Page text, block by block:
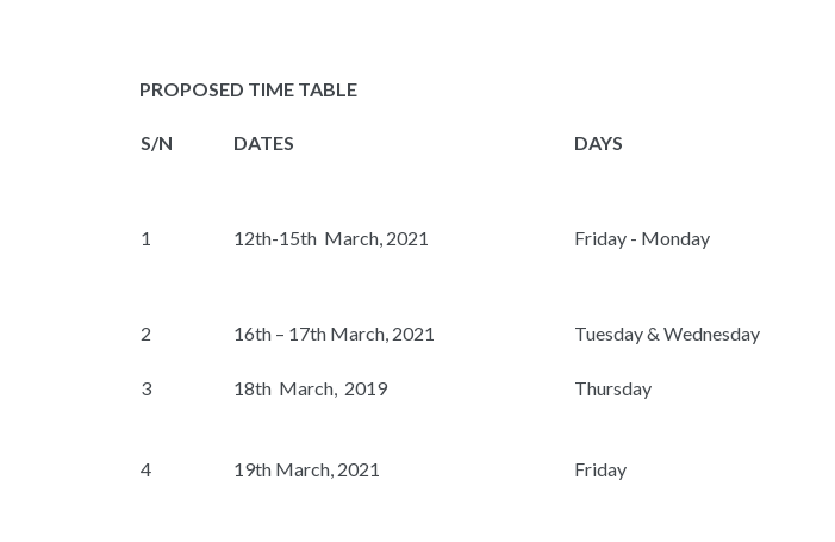
PROPOSED TIME TABLE
S/N DATES DAYS
1 12th-15th March, 2021 Friday - Monday
2 16th – 17th March, 2021 Tuesday & Wednesday
3 18th March, 2019 Thursday
4 19th March, 2021 Friday